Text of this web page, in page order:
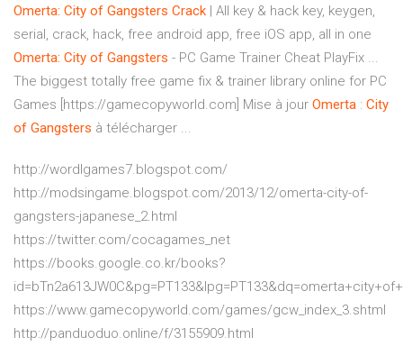
Omerta: City of Gangsters Crack | All key & hack key, keygen,
serial, crack, hack, free android app, free iOS app, all in one
Omerta: City of Gangsters - PC Game Trainer Cheat PlayFix ...
The biggest totally free game fix & trainer library online for PC
Games [https://gamecopyworld.com] Mise à jour Omerta : City
of Gangsters à télécharger ...
http://wordlgames7.blogspot.com/
http://modsingame.blogspot.com/2013/12/omerta-city-of-
gangsters-japanese_2.html
https://twitter.com/cocagames_net
https://books.google.co.kr/books?
https://www.gamecopyworld.com/games/gcw_index_3.shtml
http://panduoduo.online/f/3155909.html